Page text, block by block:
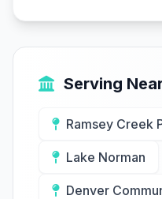
Serving
Ramsey Creek
Lake Norman
Denver